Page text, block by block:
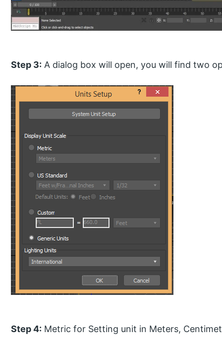
Step 3: A dialog box will open, you will find two
Step 4: Metric for Setting unit in Meters,